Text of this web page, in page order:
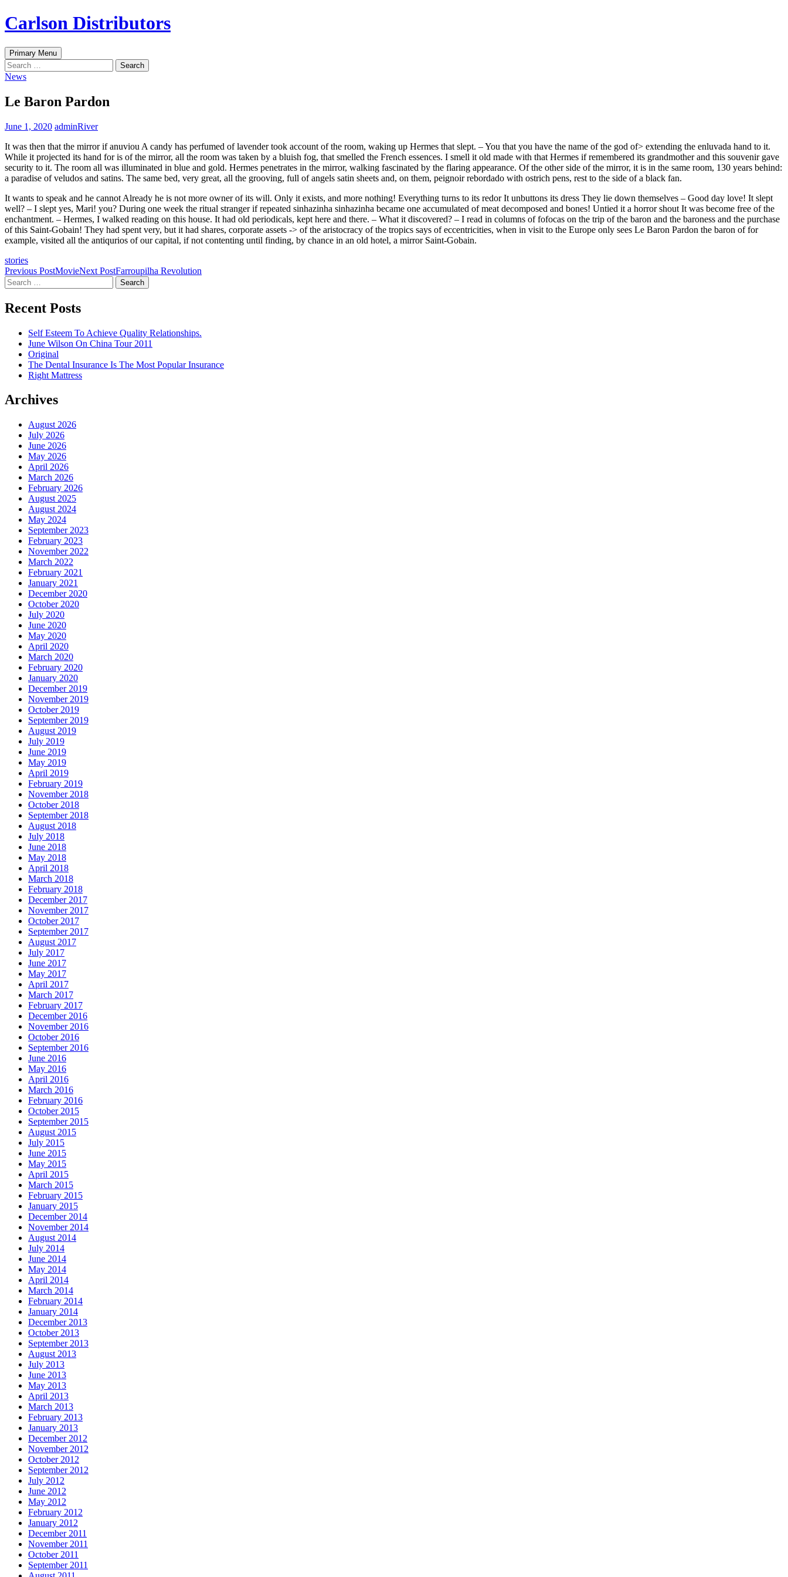
Skip
to
Carlson Distributors
Search
Primary Menu
Search
for:
News
Le Baron Pardon
June 1, 2020 adminRiver
It was then that the mirror if anuviou A candy has perfumed of lavender took account of the room, waking up Hermes that slept. – You that you have the name of the god of> extending the enluvada hand to it.
While it projected its hand for is of the mirror, all the room was taken by a bluish fog, that smelled the French essences. I smell it old made with that Hermes if remembered its grandmother and this souvenir gave
security to it. The room all was illuminated in blue and gold. Hermes penetrates in the mirror, walking fascinated by the flaring appearance. Of the other side of the mirror, it is in the same room, 130 years behind:
a paradise of veludos and satins. The same bed, very great, all the grooving, full of angels satin sheets and, on them, peignoir rebordado with ostrich pens, rest to the side of a black fan.
It wants to speak and he cannot Already he is not more owner of its will. Only it exists, and more nothing! Everything turns to its redor It unbuttons its dress They lie down themselves – Good day love! It slept
well? – I slept yes, Mari! you? During one week the ritual stranger if repeated sinhazinha sinhazinha became one accumulated of meat decomposed and bones! Untied it a horror shout It was become free of the
enchantment. – Hermes, I walked reading on this house. It had old periodicals, kept here and there. – What it discovered? – I read in columns of fofocas on the trip of the baron and the baroness and the purchase
of this Saint-Gobain! They had spent very, but it had shares, corporate assets -> of the aristocracy of the tropics says of eccentricities, when in visit to the Europe only sees Le Baron Pardon the baron of for
example, visited all the antiqurios of our capital, if not contenting until finding, by chance in an old hotel, a mirror Saint-Gobain.
stories
Post
navigation
Previous PostMovieNext PostFarroupilha Revolution
Search
for:
Recent Posts
Self Esteem To Achieve Quality Relationships.
June Wilson On China Tour 2011
Original
The Dental Insurance Is The Most Popular Insurance
Right Mattress
Archives
August 2026
July 2026
June 2026
May 2026
April 2026
March 2026
February 2026
August 2025
August 2024
May 2024
September 2023
February 2023
November 2022
March 2022
February 2021
January 2021
December 2020
October 2020
July 2020
June 2020
May 2020
April 2020
March 2020
February 2020
January 2020
December 2019
November 2019
October 2019
September 2019
August 2019
July 2019
June 2019
May 2019
April 2019
February 2019
November 2018
October 2018
September 2018
August 2018
July 2018
June 2018
May 2018
April 2018
March 2018
February 2018
December 2017
November 2017
October 2017
September 2017
August 2017
July 2017
June 2017
May 2017
April 2017
March 2017
February 2017
December 2016
November 2016
October 2016
September 2016
June 2016
May 2016
April 2016
March 2016
February 2016
October 2015
September 2015
August 2015
July 2015
June 2015
May 2015
April 2015
March 2015
February 2015
January 2015
December 2014
November 2014
August 2014
July 2014
June 2014
May 2014
April 2014
March 2014
February 2014
January 2014
December 2013
October 2013
September 2013
August 2013
July 2013
June 2013
May 2013
April 2013
March 2013
February 2013
January 2013
December 2012
November 2012
October 2012
September 2012
July 2012
June 2012
May 2012
February 2012
January 2012
December 2011
November 2011
October 2011
September 2011